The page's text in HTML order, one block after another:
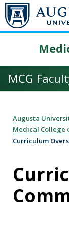
Skip to main
MCG
Augusta
Medical College
Curriculum